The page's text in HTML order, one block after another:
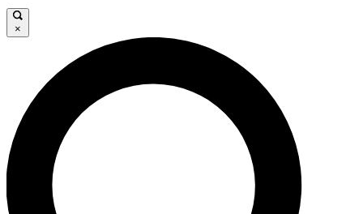
JOIN FREE
LIVE SCIENCE PRO
Unlimited access to our exclusive features, expert analysis and in-depth
interviews, all ad-free
×